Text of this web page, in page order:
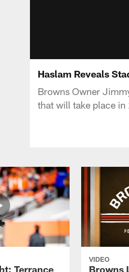
Haslam Reveals
Browns Owner
that will take place
Terrance
VIDEO
Browns